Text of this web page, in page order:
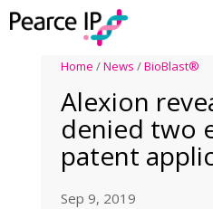
Home /News /BioBlast®
Alexion
denied two
patent
Sep 9, 2019